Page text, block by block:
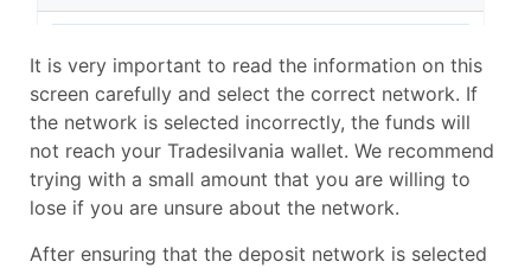
It is very important to read the information on this
screen carefully and select the correct network. If
the network is selected incorrectly, the funds will
not reach your Tradesilvania wallet. We recommend
trying with a small amount that you are willing to
lose if you are unsure about the network.
After ensuring that the deposit network is selected